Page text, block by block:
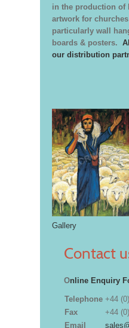
in the production of
artwork for
particularly wall
boards & posters.
our distribution
Gallery
Contact
Online Enquiry
Telephone +44
Fax
+44
Email